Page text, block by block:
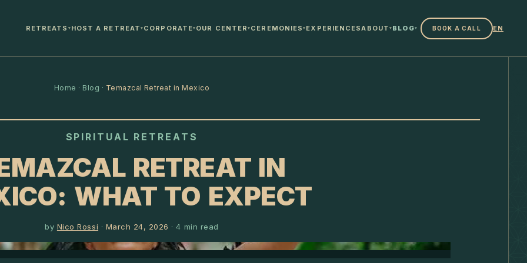
RETREATS ▾ HOST A RETREAT▾ CORPORATE▾ OUR CENTER▾ CEREMONIES▾ EXPERIENCESABOUT ▾ BLOG▾ BOOK A CALL EN
Home · Blog · Temazcal Retreat in Mexico
SPIRITUAL RETREATS
RETREAT IN
WHAT TO EXPECT
by Nico Rossi · March 24, 2026 ·4 min read